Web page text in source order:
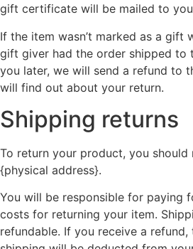
gift certificate will be mailed to
If the item wasn’t marked as a gift
gift giver had the order shipped to
you later, we will send a refund to
will find out about your return.
Shipping returns
To return your product, you
{physical address}.
You will be responsible for paying
costs for returning your item.
refundable. If you receive a